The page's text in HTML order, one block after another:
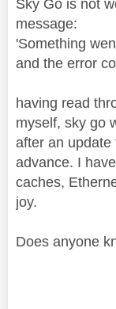
Sky Go is not
message:
'Something
and the error
having read
myself, sky go
after an
advance. I
caches,
joy.
Does anyone